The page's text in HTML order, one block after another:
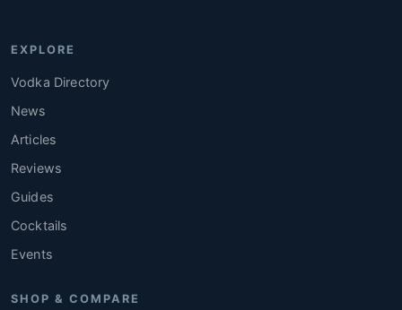
EXPLORE
Vodka Directory
News
Articles
Reviews
Guides
Cocktails
Events
SHOP & COMPARE